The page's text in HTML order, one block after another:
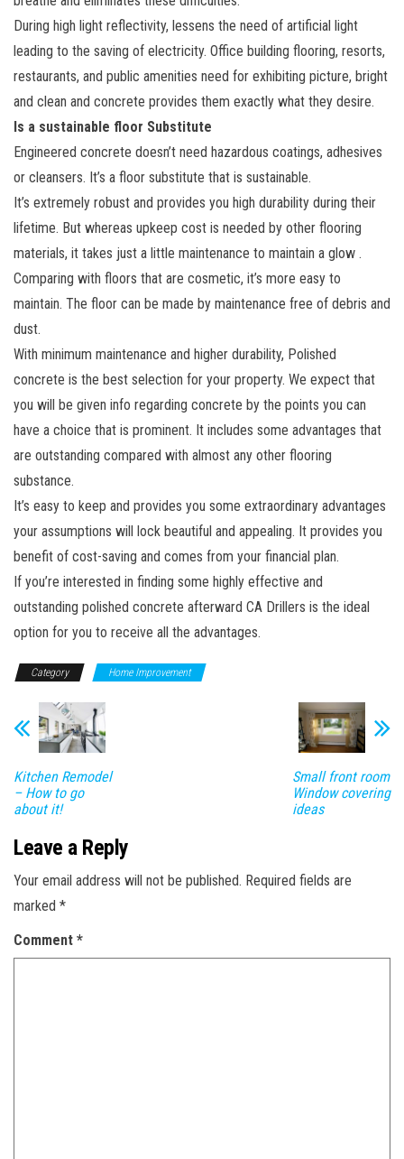
During high light reflectivity, lessens the need of artificial light
leading to the saving of electricity. Office building flooring, resorts,
restaurants, and public amenities need for exhibiting picture, bright
and clean and concrete provides them exactly what they desire.
Is a sustainable floor Substitute
Engineered concrete doesn’t need hazardous coatings, adhesives
or cleansers. It’s a floor substitute that is sustainable.
It’s extremely robust and provides you high durability during their
lifetime. But whereas upkeep cost is needed by other flooring
materials, it takes just a little maintenance to maintain a glow .
Comparing with floors that are cosmetic, it’s more easy to
maintain. The floor can be made by maintenance free of debris and
dust.
With minimum maintenance and higher durability, Polished
concrete is the best selection for your property. We expect that
you will be given info regarding concrete by the points you can
have a choice that is prominent. It includes some advantages that
are outstanding compared with almost any other flooring
substance.
It’s easy to keep and provides you some extraordinary advantages
your assumptions will lock beautiful and appealing. It provides you
benefit of cost-saving and comes from your financial plan.
If you’re interested in finding some highly effective and
outstanding polished concrete afterward CA Drillers is the ideal
option for you to receive all the advantages.
Category Home Improvement
Kitchen Remodel
– How to go
about it!
Small front room
Window covering
ideas
Leave a Reply
Your email address will not be published. Required fields are
marked *
Comment *